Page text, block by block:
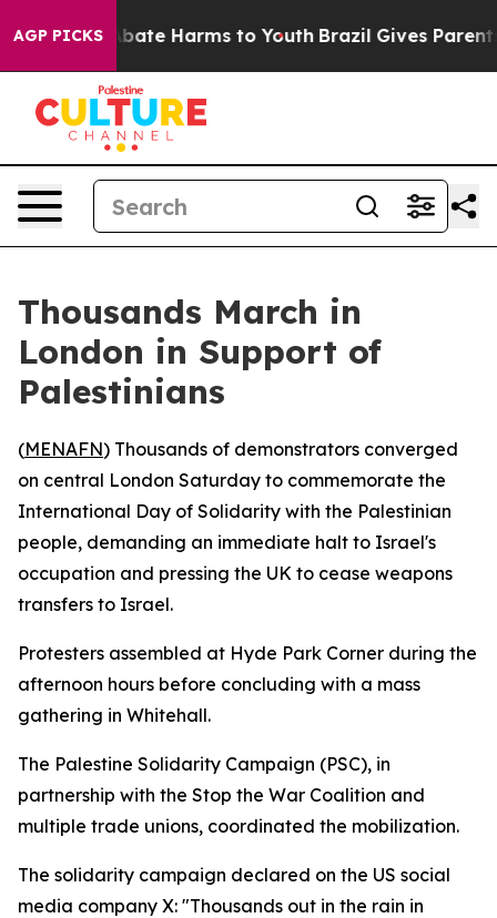
AGP PICKS
Fund to Abate Harms to Youth Brazil Gives Parents
Thousands March in
London in Support of
Palestinians
(MENAFN) Thousands of demonstrators converged
on central London Saturday to commemorate the
International Day of Solidarity with the Palestinian
people, demanding an immediate halt to Israel's
occupation and pressing the UK to cease weapons
transfers to Israel.
Protesters assembled at Hyde Park Corner during the
afternoon hours before concluding with a mass
gathering in Whitehall.
The Palestine Solidarity Campaign (PSC), in
partnership with the Stop the War Coalition and
multiple trade unions, coordinated the mobilization.
The solidarity campaign declared on the US social
media company X: "Thousands out in the rain in